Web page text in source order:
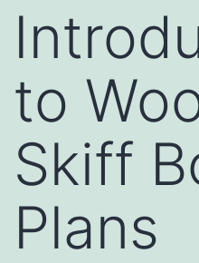
to
Skiff
Plans